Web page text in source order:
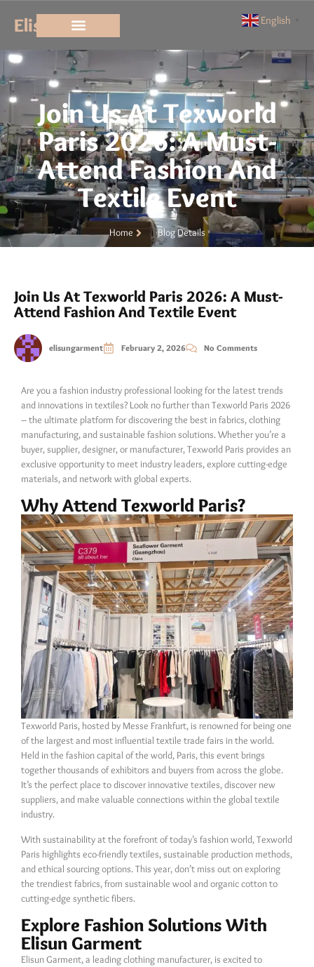
Elisun
Join Us At Texworld
Paris 2026: A Must-
Attend Fashion And
Textile Event
Home Blog Details
Join Us At Texworld Paris 2026: A Must-
Attend Fashion And Textile Event
elisungarment February 2, 2026 No Comments
Are you a fashion industry professional looking for the latest trends
and innovations in textiles? Look no further than Texworld Paris 2026
– the ultimate platform for discovering the best in fabrics, clothing
manufacturing, and sustainable fashion solutions. Whether you’re a
buyer, supplier, designer, or manufacturer, Texworld Paris provides an
exclusive opportunity to meet industry leaders, explore cutting-edge
materials, and network with global experts.
Why Attend Texworld Paris?
Texworld Paris, hosted by Messe Frankfurt, is renowned for being one
of the largest and most influential textile trade fairs in the world.
Held in the fashion capital of the world, Paris, this event brings
together thousands of exhibitors and buyers from across the globe.
It’s the perfect place to discover innovative textiles, discover new
suppliers, and make valuable connections within the global textile
industry.
With sustainability at the forefront of today’s fashion world, Texworld
Paris highlights eco-friendly textiles, sustainable production methods,
and ethical sourcing options. This year, don’t miss out on exploring
the trendiest fabrics, from sustainable wool and organic cotton to
cutting-edge synthetic fibers.
Explore Fashion Solutions With
Elisun Garment
Elisun Garment, a leading clothing manufacturer, is excited to
English